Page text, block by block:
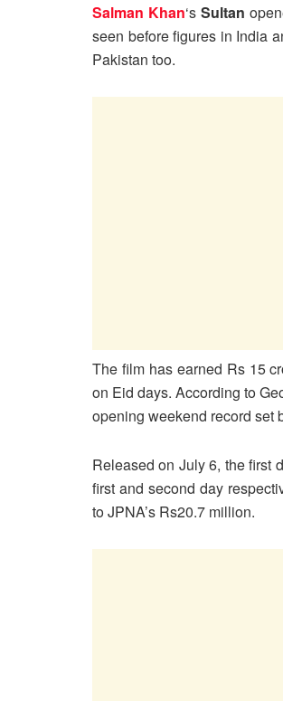
Salman Khan‘sSultan
seen before figures in India
Pakistan too.
The film has earned Rs 15
on Eid days. According to
opening weekend record set
Released on July 6, the first
first and second day
to JPNA’s Rs20.7 million.